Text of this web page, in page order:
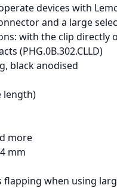
devices with
and a large
with the clip directly
(PHG.0B.302.CLLD)
black anodised
length)
more
mm
when using